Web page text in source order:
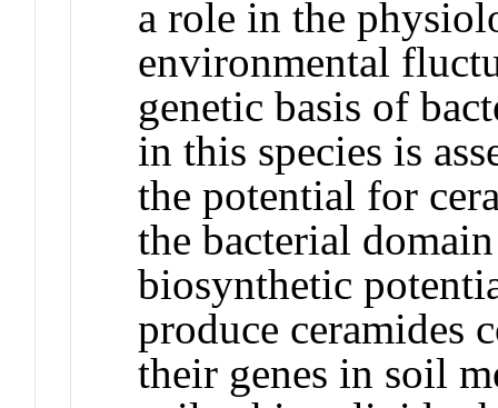
a role in the
environmental
genetic basis of
in this species is
the potential for
the bacterial
biosynthetic
produce ceramides
their genes in soil